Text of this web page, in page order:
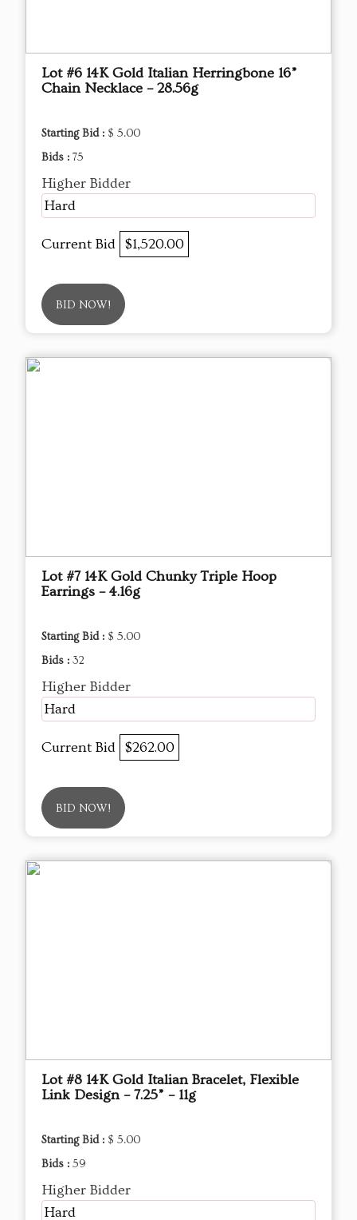
Lot #6 14K Gold Italian Herringbone 16”
Chain Necklace – 28.56g
Starting Bid : $ 5.00
Bids : 75
Higher Bidder
Hard
Current Bid $1,520.00
BID NOW!
Lot #7 14K Gold Chunky Triple Hoop
Earrings – 4.16g
Starting Bid : $ 5.00
Bids : 32
Higher Bidder
Hard
Current Bid $262.00
BID NOW!
Lot #8 14K Gold Italian Bracelet, Flexible
Link Design – 7.25” – 11g
Starting Bid : $ 5.00
Bids : 59
Higher Bidder
Hard